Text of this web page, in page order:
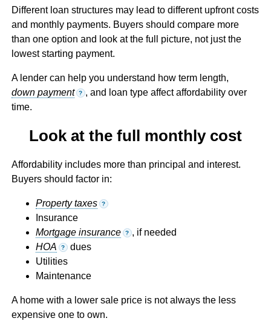
Different loan structures may lead to different upfront costs
and monthly payments. Buyers should compare more
than one option and look at the full picture, not just the
lowest starting payment.
A lender can help you understand how term length,
down payment
? , and loan type affect affordability over
time.
Look at the full monthly cost
Affordability includes more than principal and interest.
Buyers should factor in:
Property taxes ?
Insurance
Mortgage insurance
? , if needed
HOA
? dues
Utilities
Maintenance
A home with a lower sale price is not always the less
expensive one to own.